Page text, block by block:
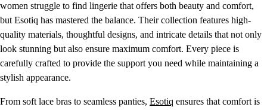
women struggle to find lingerie that offers both beauty and comfort,
but Esotiq has mastered the balance. Their collection features high-
quality materials, thoughtful designs, and intricate details that not only
look stunning but also ensure maximum comfort. Every piece is
carefully crafted to provide the support you need while maintaining a
stylish appearance.
From soft lace bras to seamless panties, Esotiq ensures that comfort is